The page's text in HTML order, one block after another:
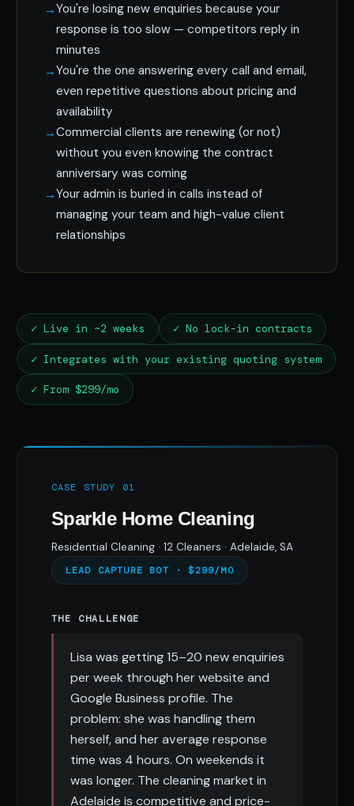
You're losing new enquiries because your
response is too slow — competitors reply in
minutes
You're the one answering every call and email,
even repetitive questions about pricing and
availability
Commercial clients are renewing (or not)
without you even knowing the contract
anniversary was coming
Your admin is buried in calls instead of
managing your team and high-value client
relationships
✓ Live in ~2 weeks ✓ No lock-in contracts
✓ Integrates with your existing quoting system
✓ From $299/mo
CASE STUDY 01
Sparkle Home Cleaning
Residential Cleaning · 12 Cleaners · Adelaide, SA
LEAD CAPTURE BOT · $299/MO
THE CHALLENGE
Lisa was getting 15–20 new enquiries
per week through her website and
Google Business profile. The
problem: she was handling them
herself, and her average response
time was 4 hours. On weekends it
was longer. The cleaning market in
Adelaide is competitive and price-